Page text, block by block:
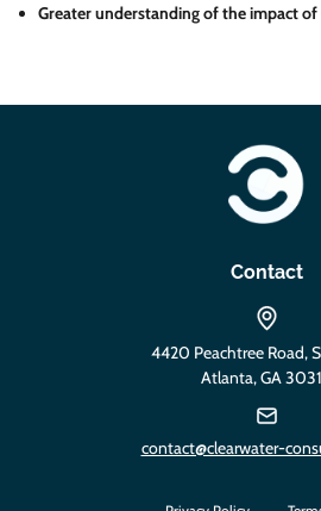
Greater understanding of the impact of
https://clearwater-consulting.com
Contact
4420 Peachtree Road,
Atlanta, GA
contact@clearwater-